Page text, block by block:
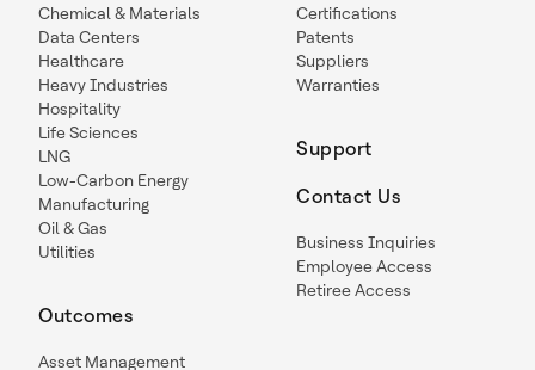
Chemical & Materials
Data Centers
Healthcare
Heavy Industries
Hospitality
Life Sciences
LNG
Low-Carbon Energy
Manufacturing
Oil & Gas
Utilities
Outcomes
Asset Management
Certifications
Patents
Suppliers
Warranties
Support
Contact Us
Business Inquiries
Employee Access
Retiree Access